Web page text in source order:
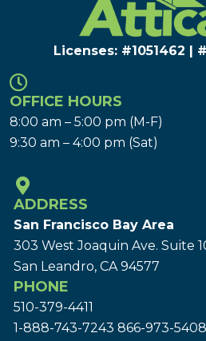
Licenses: #1051462 |
OFFICE HOURS
8:00 am – 5:00 pm (M-F)
9:30 am – 4:00 pm (Sat)
ADDRESS
San Francisco Bay Area
303 West Joaquin Ave. Suite
San Leandro, CA 94577
PHONE
510-379-4411
1-888-743-7243 866-973-5408